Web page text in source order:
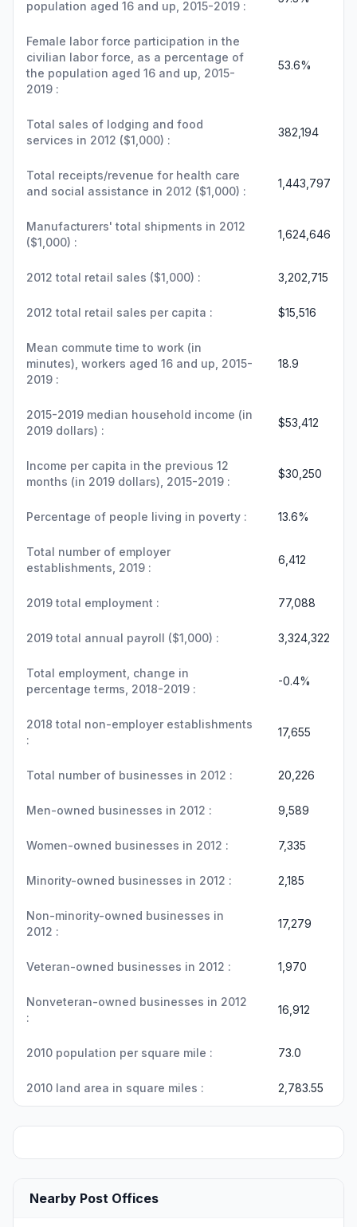
population aged 16 and up, 2015-2019 :
Female labor force participation in the
civilian labor force, as a percentage of
the population aged 16 and up, 2015-
2019 :
53.6%
Total sales of lodging and food
services in 2012 ($1,000) :
382,194
Total receipts/revenue for health care
and social assistance in 2012 ($1,000) :
1,443,797
Manufacturers' total shipments in 2012
($1,000) :
1,624,646
2012 total retail sales ($1,000) : 3,202,715
2012 total retail sales per capita : $15,516
Mean commute time to work (in
minutes), workers aged 16 and up, 2015-
2019 :
18.9
2015-2019 median household income (in
2019 dollars) :
$53,412
Income per capita in the previous 12
months (in 2019 dollars), 2015-2019 :
$30,250
Percentage of people living in poverty : 13.6%
Total number of employer
establishments, 2019 :
6,412
2019 total employment : 77,088
2019 total annual payroll ($1,000) : 3,324,322
Total employment, change in
percentage terms, 2018-2019 :
-0.4%
2018 total non-employer establishments
:
17,655
Total number of businesses in 2012 : 20,226
Men-owned businesses in 2012 : 9,589
Women-owned businesses in 2012 : 7,335
Minority-owned businesses in 2012 : 2,185
Non-minority-owned businesses in
2012 :
17,279
Veteran-owned businesses in 2012 : 1,970
Nonveteran-owned businesses in 2012
:
16,912
2010 population per square mile : 73.0
2010 land area in square miles : 2,783.55
Nearby Post Offices